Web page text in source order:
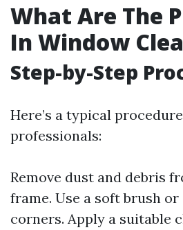
What Are The
In Window
Step-by-Step
Here’s a typical
professionals:
Remove dust and debris
frame. Use a soft brush
corners. Apply a suitable